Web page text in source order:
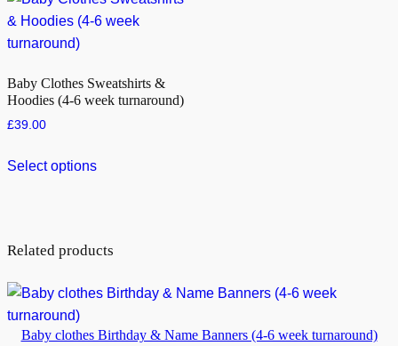
Baby Clothes Sweatshirts &
Hoodies (4-6 week turnaround)
£39.00
Select options
Related products
Baby clothes Birthday & Name Banners (4-6 week turnaround)